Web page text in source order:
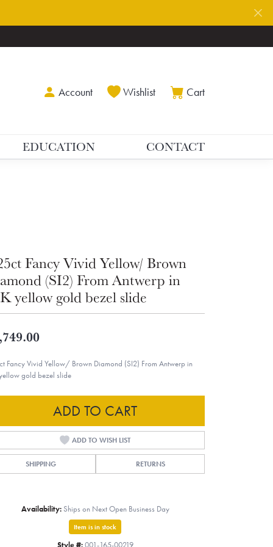
AccountToggle My Account Menu
WishlistToggle My Wishlist
CartToggle
EDUCATION CONTACT
Fancy Vivid Yellow/ Brown
(SI2) From Antwerp in
yellow gold bezel slide
Fancy Vivid Yellow/ Brown Diamond (SI2) From Antwerp in
gold bezel slide
ADD TO CART
ADD TO WISH LIST
SHIPPING RETURNS
Availability: Ships on Next Open Business Day
Item is in stock
Style #: 001-165-00219